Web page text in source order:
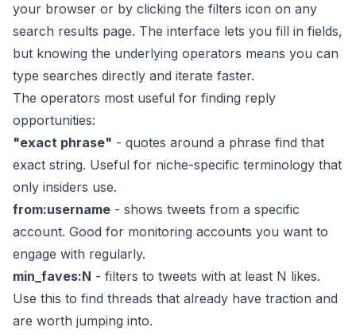
your browser or by clicking the filters icon on any
search results page. The interface lets you fill in fields,
but knowing the underlying operators means you can
type searches directly and iterate faster.
The operators most useful for finding reply
opportunities:
"exact phrase" - quotes around a phrase find that
exact string. Useful for niche-specific terminology that
only insiders use.
from:username - shows tweets from a specific
account. Good for monitoring accounts you want to
engage with regularly.
min_faves:N - filters to tweets with at least N likes.
Use this to find threads that already have traction and
are worth jumping into.